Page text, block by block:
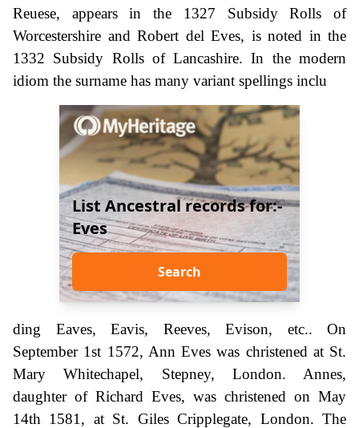
Reuese, appears in the 1327 Subsidy Rolls of
Worcestershire and Robert del Eves, is noted in the
1332 Subsidy Rolls of Lancashire. In the modern
idiom the surname has many variant spellings inclu
List Ancestral records for:-
Eves
Search
ding Eaves, Eavis, Reeves, Evison, etc.. On
September 1st 1572, Ann Eves was christened at St.
Mary Whitechapel, Stepney, London. Annes,
daughter of Richard Eves, was christened on May
14th 1581, at St. Giles Cripplegate, London. The